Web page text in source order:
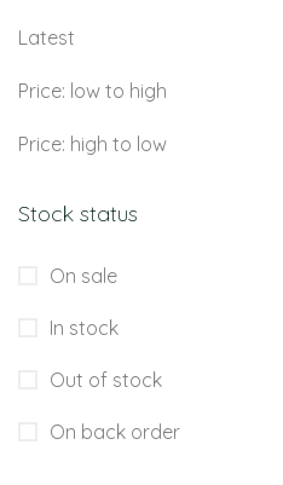
Latest
Price: low to high
Price: high to low
Stock status
On sale
In stock
Out of stock
On back order